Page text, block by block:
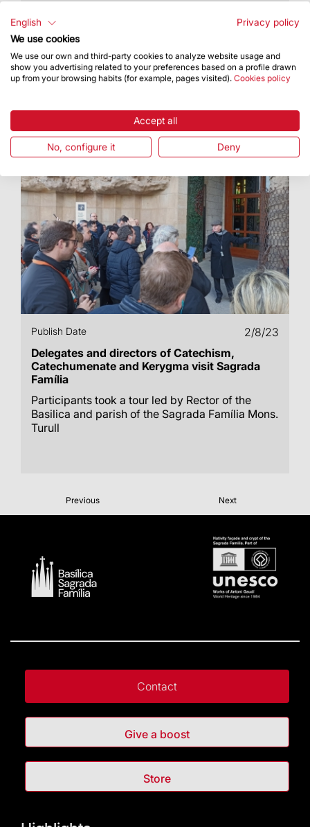
celebrations for Santa Eulàlia for the second
year in a row
Publish Date
2/8/23
Delegates and directors of Catechism,
Catechumenate and Kerygma visit Sagrada
Família
Participants took a tour led by Rector of the
Basilica and parish of the Sagrada Família Mons.
Turull
Previous Next
Contact
Give a boost
Store
English
Privacy policy
We use cookies
We use our own and third-party cookies to analyze website usage and
show you advertising related to your preferences based on a profile drawn
up from your browsing habits (for example, pages visited). Cookies policy
Accept all
No, configure it Deny